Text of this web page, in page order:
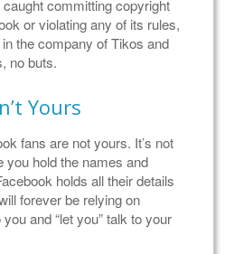
caught committing copyright
or violating any of its rules,
the company of Tikos and
no buts.
Yours
fans are not yours. It’s not
you hold the names and
holds all their details
forever be relying on
and “let you” talk to your